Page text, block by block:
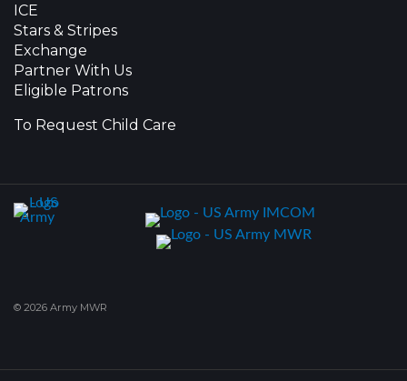
ICE
Stars & Stripes
Exchange
Partner With Us
Eligible Patrons
To Request Child Care
© 2026 Army MWR